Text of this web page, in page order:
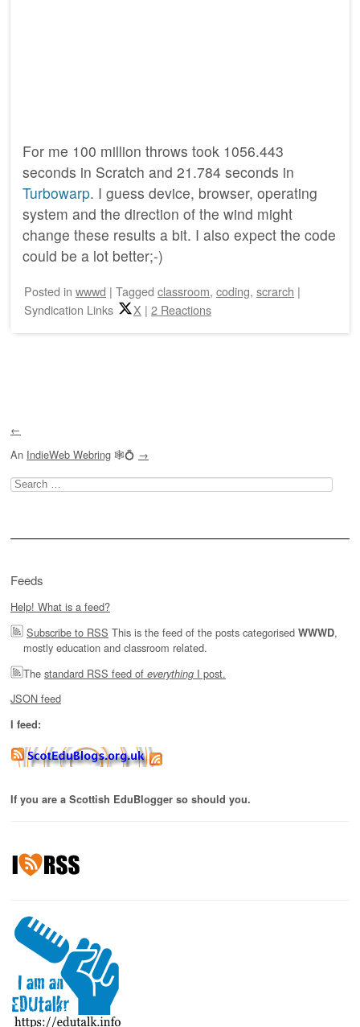
For me 100 million throws took 1056.443
seconds in Scratch and 21.784 seconds in
Turbowarp. I guess device, browser, operating
system and the direction of the wind might
change these results a bit. I also expect the code
could be a lot better;-)
Posted in wwwd | Tagged classroom, coding, scrarch |
Syndication Links
X | 2 Reactions
←
An IndieWeb Webring 🕸💍 →
Search
for:
Feeds
Help! What is a feed?
Subscribe to RSS This is the feed of the posts categorised WWWD,
mostly education and classroom related.
The standard RSS feed of everything I post.
JSON feed
I feed:
If you are a Scottish EduBlogger so should you.